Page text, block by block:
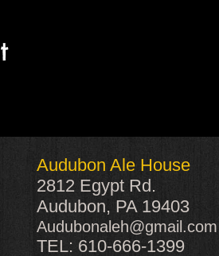
Audubon Ale House
2812 Egypt Rd.
Audubon, PA 19403
Audubonaleh@gmail.com
TEL: 610-666-1399